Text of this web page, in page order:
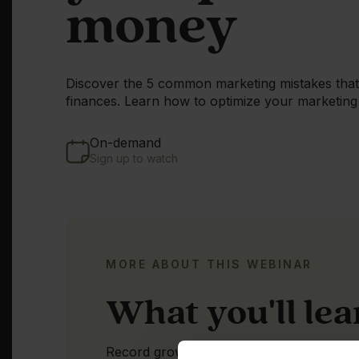
money
Discover the 5 common marketing mistakes
finances. Learn how to optimize your
On-demand
Sign up to watch
MORE ABOUT THIS WEBINAR
What you'll
Record growth is expected in 2022 and